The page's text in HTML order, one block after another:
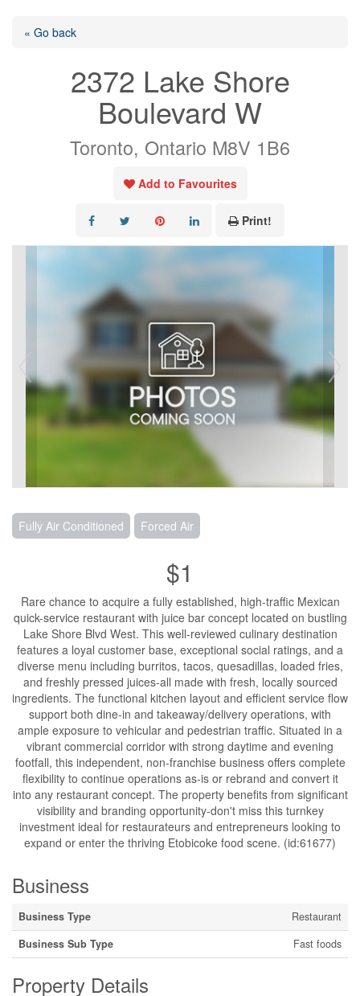
« Go back
2372 Lake Shore
Boulevard W
Toronto, Ontario M8V 1B6
Add to Favourites
Print!
Fully Air Conditioned Forced Air
$1
Rare chance to acquire a fully established, high-traffic Mexican
quick-service restaurant with juice bar concept located on bustling
Lake Shore Blvd West. This well-reviewed culinary destination
features a loyal customer base, exceptional social ratings, and a
diverse menu including burritos, tacos, quesadillas, loaded fries,
and freshly pressed juices-all made with fresh, locally sourced
ingredients. The functional kitchen layout and efficient service flow
support both dine-in and takeaway/delivery operations, with
ample exposure to vehicular and pedestrian traffic. Situated in a
vibrant commercial corridor with strong daytime and evening
footfall, this independent, non-franchise business offers complete
flexibility to continue operations as-is or rebrand and convert it
into any restaurant concept. The property benefits from significant
visibility and branding opportunity-don't miss this turnkey
investment ideal for restaurateurs and entrepreneurs looking to
expand or enter the thriving Etobicoke food scene. (id:61677)
Business
Business Type
Restaurant
Business Sub Type
Fast foods
Property Details